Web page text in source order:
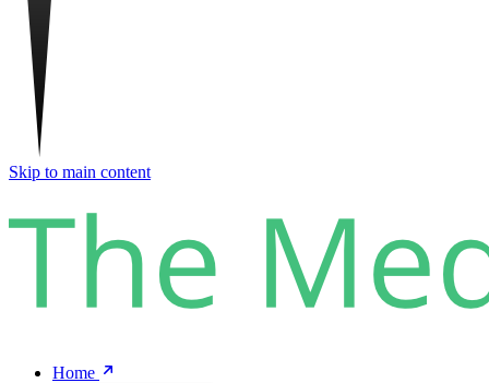
Skip to main content
Home